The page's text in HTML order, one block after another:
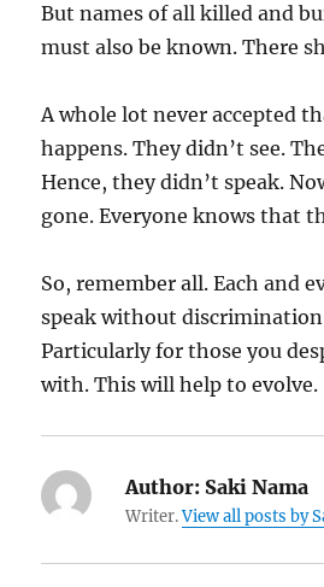
But names of all killed and
must also be known. There
A whole lot never accepted
happens. They didn’t see.
Hence, they didn’t speak.
gone. Everyone knows that
So, remember all. Each and
speak without
Particularly for those you
with. This will help to evolve.
Author: Saki Nama
Writer.View all posts by